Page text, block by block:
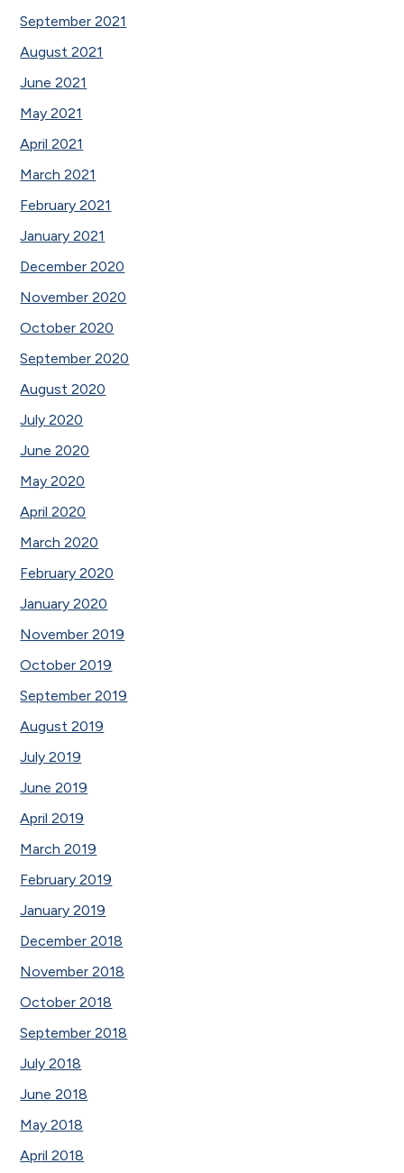
September 2021
August 2021
June 2021
May 2021
April 2021
March 2021
February 2021
January 2021
December 2020
November 2020
October 2020
September 2020
August 2020
July 2020
June 2020
May 2020
April 2020
March 2020
February 2020
January 2020
November 2019
October 2019
September 2019
August 2019
July 2019
June 2019
April 2019
March 2019
February 2019
January 2019
December 2018
November 2018
October 2018
September 2018
July 2018
June 2018
May 2018
April 2018